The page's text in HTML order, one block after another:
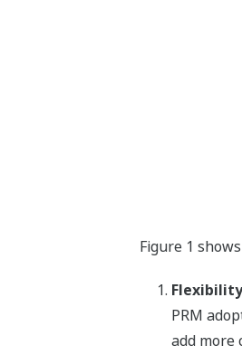
Figure 1
PRM
add more